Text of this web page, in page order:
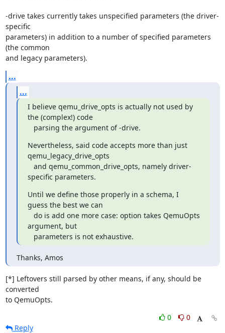
-drive takes currently takes unspecified parameters (the driver-
specific
parameters) in addition to a number of specified parameters
(the common
and legacy parameters).
...
...
I believe qemu_drive_opts is actually not used by
the (complex!) code
   parsing the argument of -drive.
Nevertheless, said code accepts more than just
qemu_legacy_drive_opts
specific parameters.
Until we define those properly in a schema, I
guess the best we can
argument, but
   parameters is not exhaustive.
Thanks, Amos
[*] Leftovers still parsed by other means, if any, should be
converted
to QemuOpts.
0
0
Reply